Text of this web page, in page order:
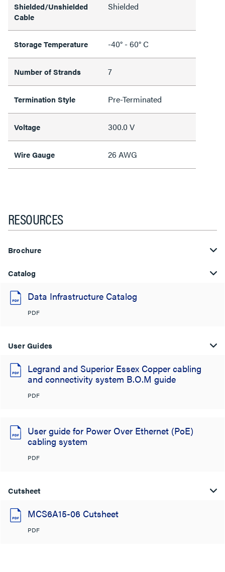
Shielded/Unshielded
Cable
Shielded
Storage Temperature -40° - 60° C
Number of Strands 7
Termination Style Pre-Terminated
Voltage 300.0 V
Wire Gauge 26 AWG
RESOURCES
Brochure
Catalog
Data Infrastructure Catalog
PDF
User Guides
Legrand and Superior Essex Copper cabling
and connectivity system B.O.M guide
PDF
User guide for Power Over Ethernet (PoE)
cabling system
PDF
Cutsheet
MCS6A15-06 Cutsheet
PDF